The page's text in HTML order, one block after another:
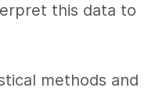
this data to
methods and